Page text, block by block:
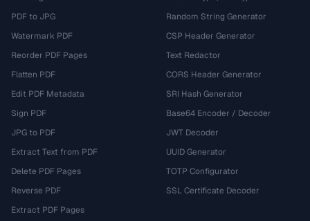
PDF to JPG
Watermark PDF
Reorder PDF Pages
Flatten PDF
Edit PDF Metadata
Sign PDF
JPG to PDF
Extract Text from PDF
Delete PDF Pages
Reverse PDF
Extract PDF Pages
Random String Generator
CSP Header Generator
Text Redactor
CORS Header Generator
SRI Hash Generator
Base64 Encoder / Decoder
JWT Decoder
UUID Generator
TOTP Configurator
SSL Certificate Decoder